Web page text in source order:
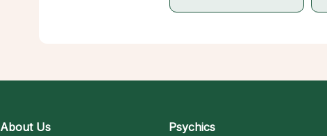
About Us Psychics